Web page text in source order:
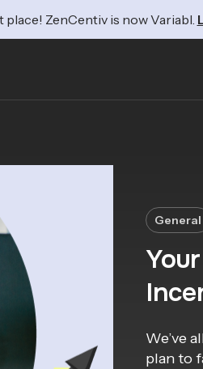
place! ZenCentiv is now Variabl.
General
We’ve
plan to